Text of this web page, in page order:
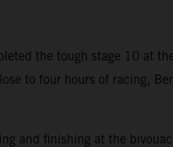
the tough stage 10 at
to four hours of racing,
and finishing at the